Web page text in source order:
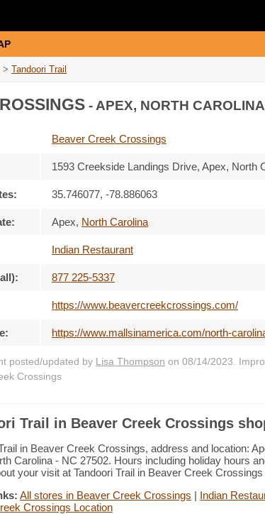
> Tandoori Trail
- APEX, NORTH
Beaver Creek Crossings
1593 Creekside Landings Drive, Apex, North
35.746077, -78.886063
Apex, North Carolina
Indian Restaurant
877 225-5337
https://www.beavercreekcrossings.com/
https://www.mallsinamerica.com/north-
posted/updated by Lisa Thompson on 08/14/2023.
Crossings
Trail in Beaver Creek Crossings
in Beaver Creek Crossings, address and location:
Carolina - NC 27502. Hours including holiday hours
your visit at Tandoori Trail in Beaver Creek Crossings
All stores in Beaver Creek Crossings | Indian
Crossings Location